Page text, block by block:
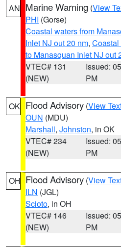
AN Marine Warning (View
PHI (Gorse)
Coastal waters from
Inlet NJ out 20 nm, Coastal
to Manasquan Inlet NJ out
VTEC# 131
(NEW)
Issued:
PM
OK Flood Advisory (View
OUN (MDU)
Marshall, Johnston, in OK
VTEC# 234
(NEW)
Issued:
PM
OH Flood Advisory (View
ILN (JGL)
Scioto, in OH
VTEC# 146
(NEW)
Issued:
PM